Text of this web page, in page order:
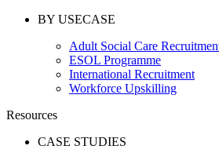
BY USECASE
Adult Social Care
ESOL Programme
International Recruitment
Workforce Upskilling
Resources
CASE STUDIES